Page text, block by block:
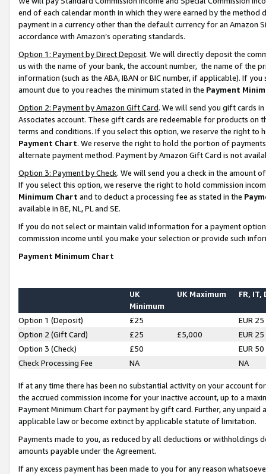
end of each calendar month in which they were earned by the
payment in a currency other than the default currency for an Amazon
accordance with Amazon’s operating standards.
Option 1: Payment by Direct Deposit. We will directly deposit the
us with the name of your bank, the account number, the name of the
information (such as the ABA, IBAN or BIC number, if applicable). If
amount due to you reaches the minimum stated in the Payment
Option 2: Payment by Amazon Gift Card. We will send you gift cards
Associates account. These gift cards are redeemable for products on
terms and conditions. If you select this option, we reserve the right to
Payment Chart. We reserve the right to hold the portion of
alternate payment method. Payment by Amazon Gift Card is not
Option 3: Payment by Check. We will send you a check in the amount
If you select this option, we reserve the right to hold commission
Minimum Chart and to deduct a processing fee as stated in the
available in BE, NL, PL and SE.
If you do not select or maintain valid information for a payment
commission income until you make your selection or provide such
Payment Minimum Chart
UK
Minimum
UK Maximum FR, IT,
Option 1 (Deposit) £25
EUR 25
Option 2 (Gift Card)
£25 £5,000
EUR 25
Option 3 (Check)
£50
EUR 50
Check Processing Fee
NA NA
If at any time there has been no substantial activity on your account
the accrued commission income for your inactive account, up to a
Payment Minimum Chart for payment by gift card. Further, any
applicable law or become extinct by applicable statute of limitation.
Payments made to you, as reduced by all deductions or
amounts payable under the Agreement.
If any excess payment has been made to you for any reason